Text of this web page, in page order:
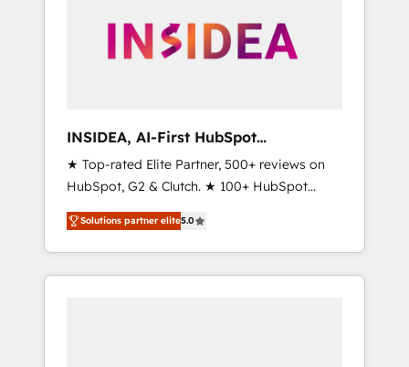
INSIDEA, AI-First HubSpot
Onboarding & RevOps
★ Top-rated Elite Partner, 500+ reviews on
HubSpot, G2 & Clutch. ★ 100+ HubSpot
Certified Experts & Trainers across the team
★ 1,500+ implementations across five
continents ★ AI-First, RevOps-led,
Onboarding obsessed ★ Company of the
Solutions partner elite5.0